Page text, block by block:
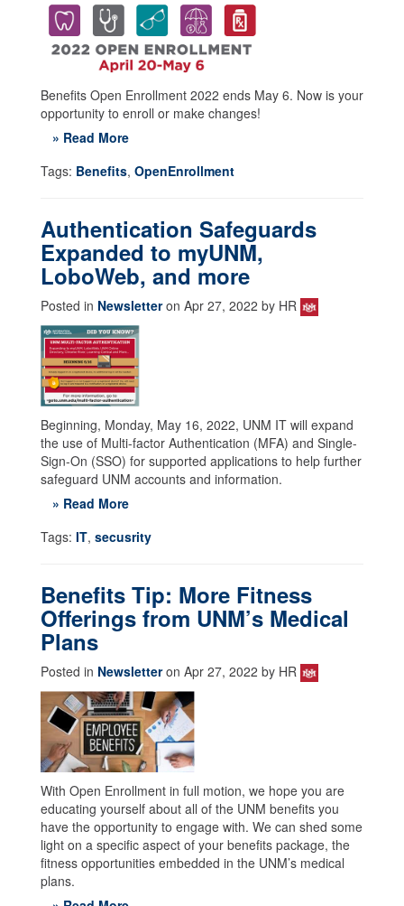
Benefits Open Enrollment 2022 ends May 6. Now is your
opportunity to enroll or make changes!
» Read More
Tags: Benefits, OpenEnrollment
Authentication Safeguards
Expanded to myUNM,
LoboWeb, and more
Posted in Newsletteron Apr 27, 2022 by HR
Beginning, Monday, May 16, 2022, UNM IT will expand
the use of Multi-factor Authentication (MFA) and Single-
Sign-On (SSO) for supported applications to help further
safeguard UNM accounts and information.
» Read More
Tags: IT, secusrity
Benefits Tip: More Fitness
Offerings from UNM’s Medical
Plans
Posted in Newsletteron Apr 27, 2022 by HR
With Open Enrollment in full motion, we hope you are
educating yourself about all of the UNM benefits you
have the opportunity to engage with. We can shed some
light on a specific aspect of your benefits package, the
fitness opportunities embedded in the UNM’s medical
plans.